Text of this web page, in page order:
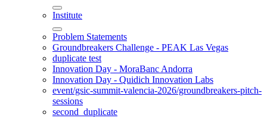
Institute
Problem Statements
Groundbreakers Challenge - PEAK Las Vegas
duplicate test
Innovation Day - MoraBanc Andorra
Innovation Day - Quidich Innovation Labs
event/gsic-summit-valencia-2026/groundbreakers-pitch-
sessions
second_duplicate